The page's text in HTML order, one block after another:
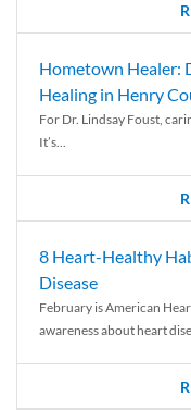
Hometown Healer:
Healing in Henry
For Dr. Lindsay Foust,
It’s...
8 Heart-Healthy
Disease
February is American
awareness about heart